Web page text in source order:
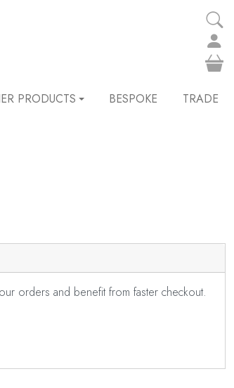
PRODUCTS BESPOKE TRADE
orders and benefit from faster checkout.